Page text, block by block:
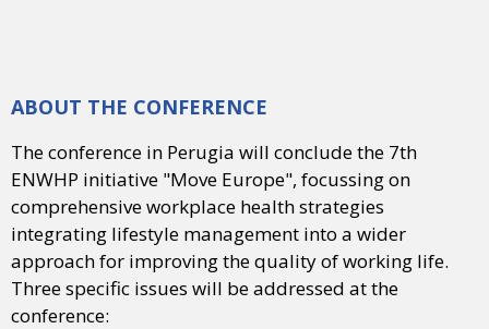
ABOUT THE CONFERENCE
The conference in Perugia will conclude the 7th
ENWHP initiative "Move Europe", focussing on
comprehensive workplace health strategies
integrating lifestyle management into a wider
approach for improving the quality of working life.
Three specific issues will be addressed at the
conference: